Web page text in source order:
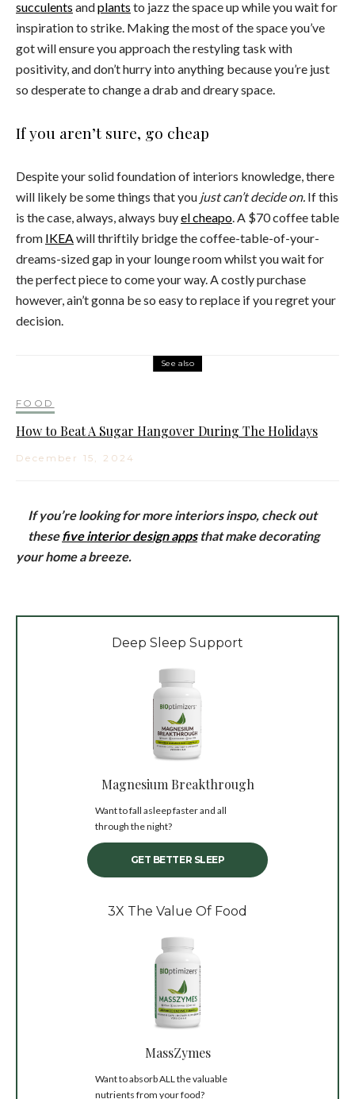
succulents andplants to jazz the space up while you wait for
inspiration to strike. Making the most of the space you’ve
got will ensure you approach the restyling task with
positivity, and don’t hurry into anything because you’re just
so desperate to change a drab and dreary space.
If you aren’t sure, go cheap
Despite your solid foundation of interiors knowledge, there
will likely be some things that you just can’t decide on. If this
is the case, always, always buyel cheapo . A $70 coffee table
from IKEA will thriftily bridge the coffee-table-of-your-
dreams-sized gap in your lounge room whilst you wait for
the perfect piece to come your way. A costly purchase
however, ain’t gonna be so easy to replace if you regret your
decision.
See also
FOOD
How to Beat A Sugar Hangover During The Holidays
December 15, 2024
If you’re looking for more interiors inspo, check out
these five interior design appsthat make decorating
your home a breeze.
Deep Sleep Support
Magnesium Breakthrough
Want to fall asleep faster and all
through the night?
GET BETTER SLEEP
3X The Value Of Food
MassZymes
Want to absorb ALL the valuable
nutrients from your food?